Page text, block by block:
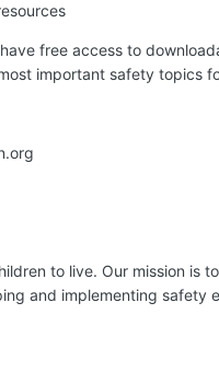
free access to
important safety topics
to live. Our mission
and implementing